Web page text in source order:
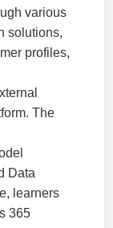
various
solutions,
profiles,
The
Data
learners
365